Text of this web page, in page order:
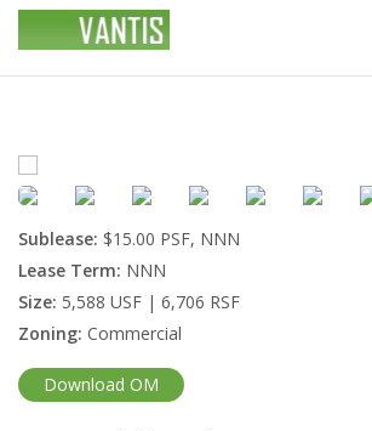
Sublease: $15.00 PSF, NNN
Lease Term: NNN
Size: 5,588 USF | 6,706 RSF
Zoning: Commercial
Download OM